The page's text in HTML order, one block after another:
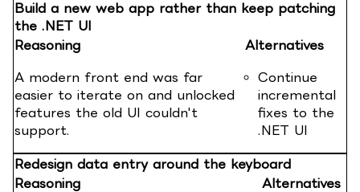
Build a new web app rather than keep patching
the .NET UI
Reasoning
Alternatives
A modern front end was far
easier to iterate on and unlocked
features the old UI couldn't
support.
Continue
incremental
fixes to the
.NET UI
Redesign data entry around the keyboard
Reasoning
Alternatives